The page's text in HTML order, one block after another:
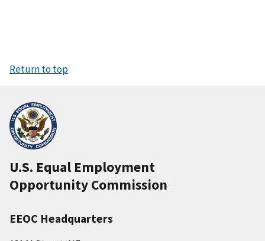
Return to top
U.S. Equal Employment
Opportunity Commission
EEOC Headquarters